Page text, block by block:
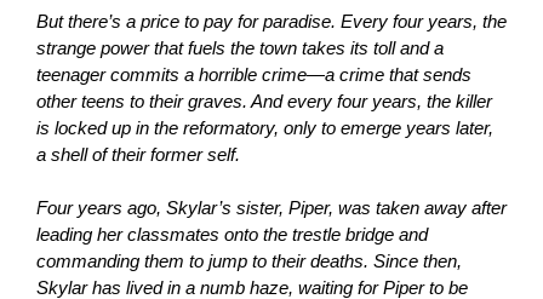
But there’s a price to pay for paradise. Every four years, the
strange power that fuels the town takes its toll and a
teenager commits a horrible crime—a crime that sends
other teens to their graves. And every four years, the killer
is locked up in the reformatory, only to emerge years later,
a shell of their former self.
Four years ago, Skylar’s sister, Piper, was taken away after
leading her classmates onto the trestle bridge and
commanding them to jump to their deaths. Since then,
Skylar has lived in a numb haze, waiting for Piper to be